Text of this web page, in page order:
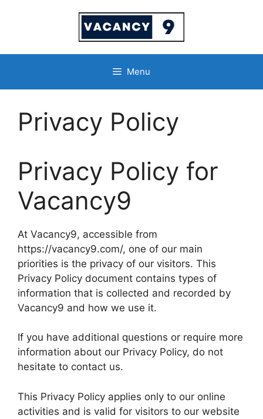
Menu
Privacy Policy
Privacy Policy for
Vacancy9
At Vacancy9, accessible from
https://vacancy9.com/, one of our main
priorities is the privacy of our visitors. This
Privacy Policy document contains types of
information that is collected and recorded by
Vacancy9 and how we use it.
If you have additional questions or require more
information about our Privacy Policy, do not
hesitate to contact us.
This Privacy Policy applies only to our online
activities and is valid for visitors to our website